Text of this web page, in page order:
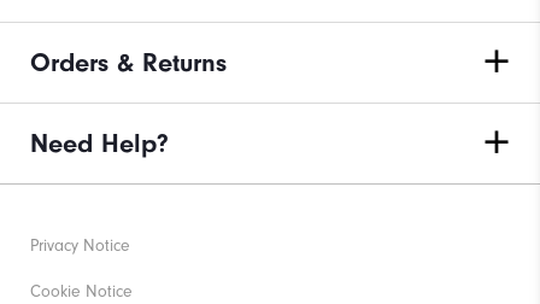
Orders & Returns
Need Help?
Privacy Notice
Cookie Notice